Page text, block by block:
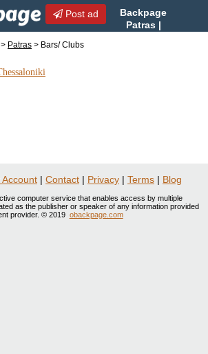
Post ad
Backpage
Patras |
in Patras, Greece
> Patras > Bars/ Clubs
Account | Contact | Privacy | Terms | Blog
computer service that enables access by multiple
as the publisher or speaker of any information provided
provider. © 2019 obackpage.com